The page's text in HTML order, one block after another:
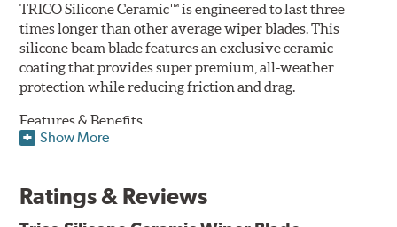
TRICO Silicone Ceramic™ is engineered to last three
times longer than other average wiper blades. This
silicone beam blade features an exclusive ceramic
coating that provides super premium, all-weather
protection while reducing friction and drag.
Features & Benefits
protection against ozone, UV rays and extreme weather
Aerodynamic airfoil delivers maximum windshield contact
Show More
Ratings & Reviews